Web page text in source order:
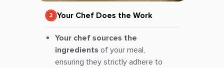
Your Chef Does the Work
Your chef sources the
ingredients of your meal,
ensuring they strictly adhere to